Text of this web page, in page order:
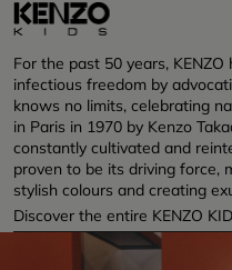
For the past 50 years,
infectious freedom by
knows no limits, celebrating
in Paris in 1970 by Kenzo
constantly cultivated and
proven to be its driving force,
stylish colours and creating
Discover the entire KENZO